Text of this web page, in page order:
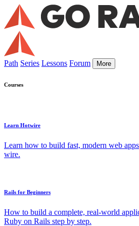
Path Series Lessons Forum More
Courses
Learn Hotwire
Learn how to build fast, modern web
wire.
Rails for Beginners
How to build a complete, real-world
Ruby on Rails step by step.